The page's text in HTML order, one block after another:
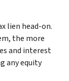
lien head-on.
the more
and interest
any equity